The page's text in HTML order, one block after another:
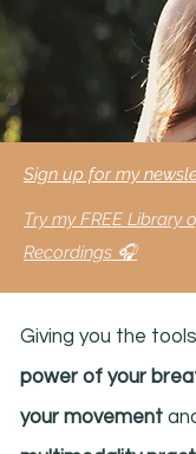
Sign up for my
Try my FREE Library
Recordings 🎧
Giving you the
power of your
your movement